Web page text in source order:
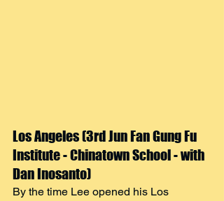
Los Angeles (3rd Jun Fan Gung Fu
Institute - Chinatown School - with
Dan Inosanto)
By the time Lee opened his Los